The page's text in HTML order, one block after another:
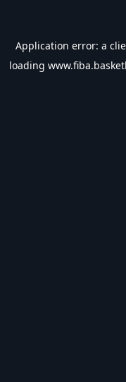
Application error: a
loading